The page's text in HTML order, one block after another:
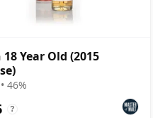
Year Old (2015
46%
?